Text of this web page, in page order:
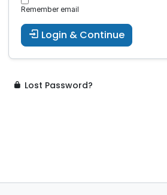
Remember email
Login & Continue
Lost Password?